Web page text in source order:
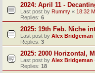
2024: April 11 -
Last post by Rummy « 18:32
Replies: 6
2025: 19th Feb. Niche
Last post by Alex Bridgeman
Replies: 3
2025: 2000 Horizontal,
Last post by Alex Bridgeman
Replies: 18